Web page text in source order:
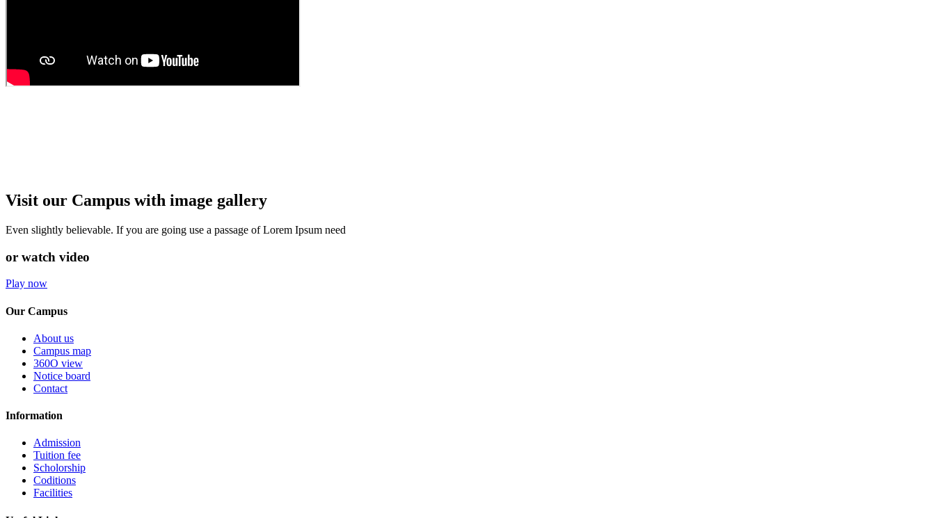
Visit our Campus with image gallery
Even slightly believable. If you are going use a passage of Lorem Ipsum need
or watch video
Play now
Our Campus
About us
Campus map
360O view
Notice board
Contact
Information
Admission
Tuition fee
Scholorship
Coditions
Facilities